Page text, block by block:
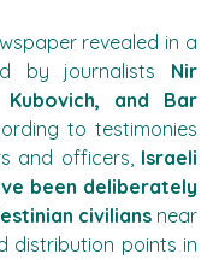
revealed in a
by journalists Nir
Kubovich, and Bar
to testimonies
and officers, Israeli
been deliberately
civilians near
distribution points in